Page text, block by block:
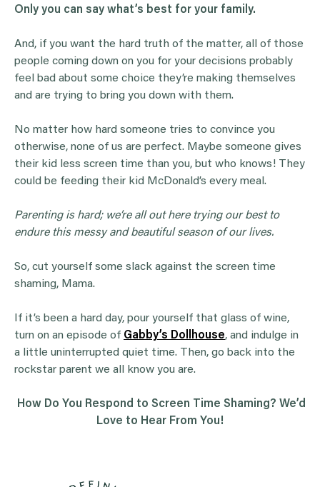
Only you can say what’s best for your family.
And, if you want the hard truth of the matter, all of those
people coming down on you for your decisions probably
feel bad about some choice they’re making themselves
and are trying to bring you down with them.
No matter how hard someone tries to convince you
otherwise, none of us are perfect. Maybe someone gives
their kid less screen time than you, but who knows! They
could be feeding their kid McDonald’s every meal.
Parenting is hard; we’re all out here trying our best to
endure this messy and beautiful season of our lives.
So, cut yourself some slack against the screen time
shaming, Mama.
If it’s been a hard day, pour yourself that glass of wine,
turn on an episode of Gabby’s Dollhouse, and indulge in
a little uninterrupted quiet time. Then, go back into the
rockstar parent we all know you are.
How Do You Respond to Screen Time Shaming? We’d
Love to Hear From You!